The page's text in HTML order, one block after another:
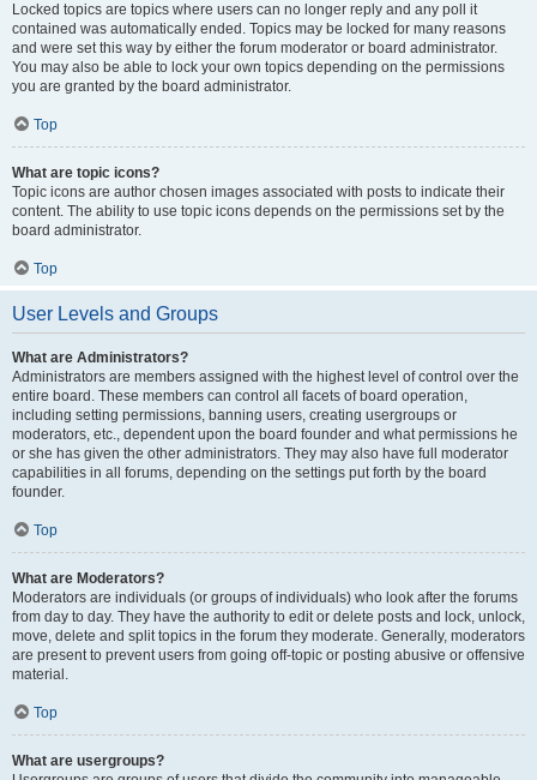
Locked topics are topics where users can no longer reply and any poll it
contained was automatically ended. Topics may be locked for many reasons
and were set this way by either the forum moderator or board administrator.
You may also be able to lock your own topics depending on the permissions
you are granted by the board administrator.
Top
What are topic icons?
Topic icons are author chosen images associated with posts to indicate their
content. The ability to use topic icons depends on the permissions set by the
board administrator.
Top
User Levels and Groups
What are Administrators?
Administrators are members assigned with the highest level of control over the
entire board. These members can control all facets of board operation,
including setting permissions, banning users, creating usergroups or
moderators, etc., dependent upon the board founder and what permissions he
or she has given the other administrators. They may also have full moderator
capabilities in all forums, depending on the settings put forth by the board
founder.
Top
What are Moderators?
Moderators are individuals (or groups of individuals) who look after the forums
from day to day. They have the authority to edit or delete posts and lock, unlock,
move, delete and split topics in the forum they moderate. Generally, moderators
are present to prevent users from going off-topic or posting abusive or offensive
material.
Top
What are usergroups?